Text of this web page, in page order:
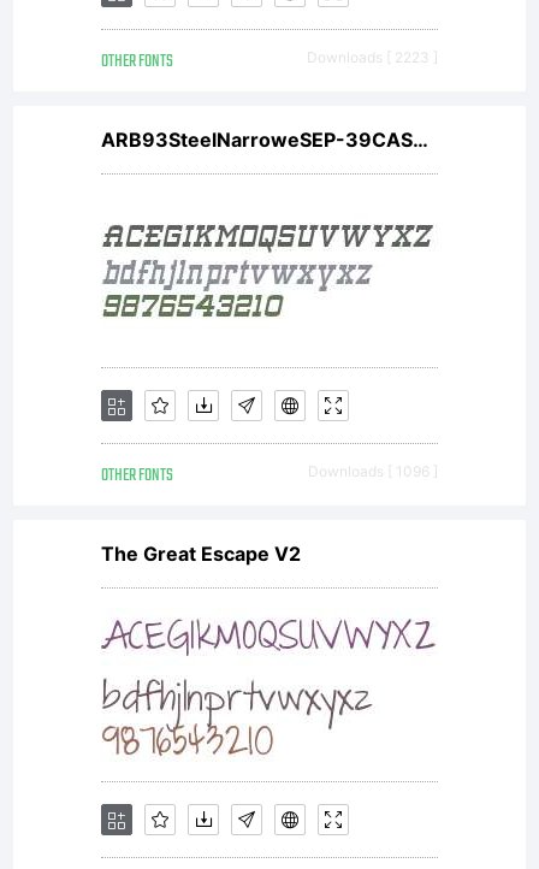
use, or
any
use by
an
rather
OTHER FONTS Downloads [ 2223 ]
ARB93SteelNarroweSEP-39CASW01BdIt
OTHER FONTS Downloads [ 1096 ]
The Great Escape V2